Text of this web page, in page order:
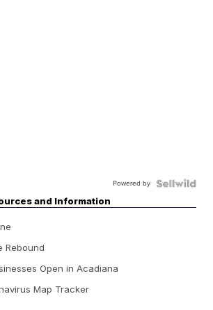
Powered by
and Information
Rebound
Open in Acadiana
Map Tracker